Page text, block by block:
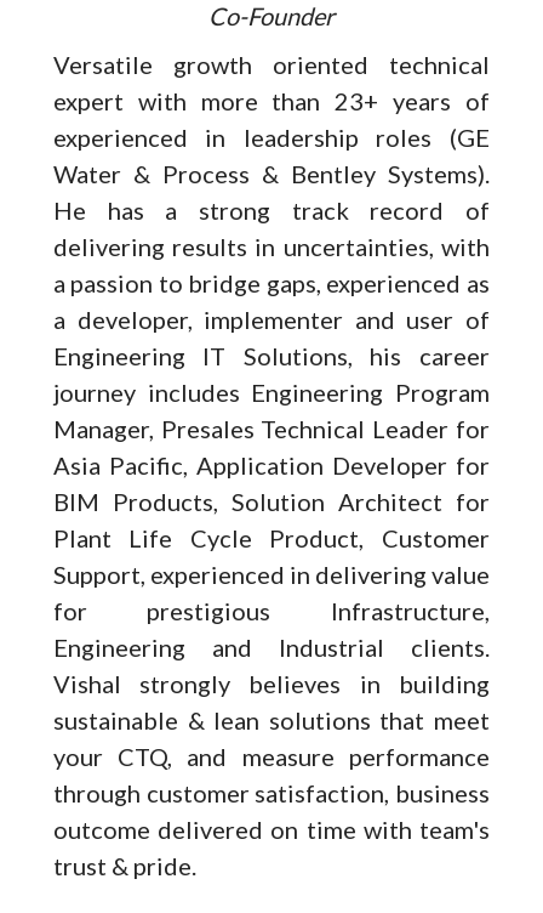
Co-Founder
Versatile growth oriented technical
expert with more than 23+ years of
experienced in leadership roles (GE
Water & Process & Bentley Systems).
He has a strong track record of
delivering results in uncertainties, with
a passion to bridge gaps, experienced as
a developer, implementer and user of
Engineering IT Solutions, his career
journey includes Engineering Program
Manager, Presales Technical Leader for
Asia Pacific, Application Developer for
BIM Products, Solution Architect for
Plant Life Cycle Product, Customer
Support, experienced in delivering value
for prestigious Infrastructure,
Engineering and Industrial clients.
Vishal strongly believes in building
sustainable & lean solutions that meet
your CTQ, and measure performance
through customer satisfaction, business
outcome delivered on time with team's
trust & pride.